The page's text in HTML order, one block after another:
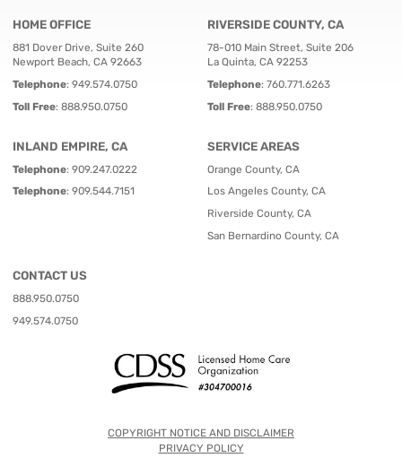
HOME OFFICE
881 Dover Drive, Suite 260
Newport Beach, CA 92663
Telephone: 949.574.0750
Toll Free: 888.950.0750
RIVERSIDE COUNTY, CA
78-010 Main Street, Suite 206
La Quinta, CA 92253
Telephone: 760.771.6263
Toll Free: 888.950.0750
INLAND EMPIRE, CA
Telephone: 909.247.0222
Telephone: 909.544.7151
SERVICE AREAS
Orange County, CA
Los Angeles County, CA
Riverside County, CA
San Bernardino County, CA
CONTACT US
888.950.0750
949.574.0750
COPYRIGHT NOTICE AND DISCLAIMER
PRIVACY POLICY